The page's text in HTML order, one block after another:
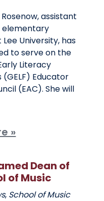
assistant
elementary
University, has
to serve on the
Literacy
(GELF) Educator
(EAC). She will
»
Dean of
of Music
, School of Music